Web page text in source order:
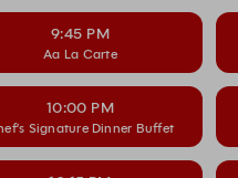
9:45 PM
Aa La Carte
10:00 PM
Signature Dinner Buffet